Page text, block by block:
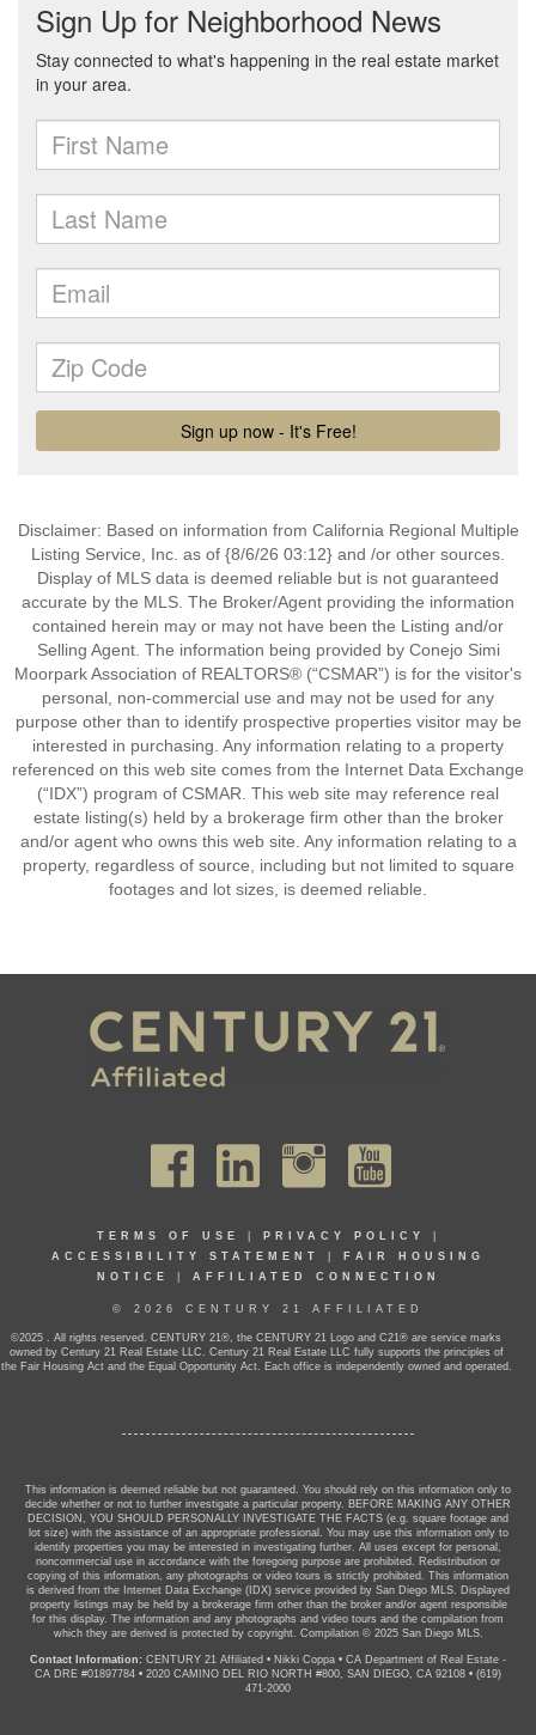
Disclaimer: Based on information from California Regional Multiple
Listing Service, Inc. as of {8/6/26 03:12} and /or other sources.
Display of MLS data is deemed reliable but is not guaranteed
accurate by the MLS. The Broker/Agent providing the information
contained herein may or may not have been the Listing and/or
Selling Agent. The information being provided by Conejo Simi
Moorpark Association of REALTORS® (“CSMAR”) is for the visitor's
personal, non-commercial use and may not be used for any
purpose other than to identify prospective properties visitor may be
interested in purchasing. Any information relating to a property
referenced on this web site comes from the Internet Data Exchange
(“IDX”) program of CSMAR. This web site may reference real
estate listing(s) held by a brokerage firm other than the broker
and/or agent who owns this web site. Any information relating to a
property, regardless of source, including but not limited to square
footages and lot sizes, is deemed reliable.
TERMS OF USE PRIVACY POLICY
ACCESSIBILITY STATEMENT
FAIR HOUSING
NOTICE
AFFILIATED CONNECTION
© 2026 CENTURY 21 AFFILIATED
©2025 . All rights reserved. CENTURY 21®, the CENTURY 21 Logo and C21® are service marks
owned by Century 21 Real Estate LLC. Century 21 Real Estate LLC fully supports the principles of
the Fair Housing Act and the Equal Opportunity Act. Each office is independently owned and operated.
This information is deemed reliable but not guaranteed. You should rely on this information only to
decide whether or not to further investigate a particular property. BEFORE MAKING ANY OTHER
DECISION, YOU SHOULD PERSONALLY INVESTIGATE THE FACTS (e.g. square footage and
lot size) with the assistance of an appropriate professional. You may use this information only to
identify properties you may be interested in investigating further. All uses except for personal,
noncommercial use in accordance with the foregoing purpose are prohibited. Redistribution or
copying of this information, any photographs or video tours is strictly prohibited. This information
is derived from the Internet Data Exchange (IDX) service provided by San Diego MLS. Displayed
property listings may be held by a brokerage firm other than the broker and/or agent responsible
for this display. The information and any photographs and video tours and the compilation from
which they are derived is protected by copyright. Compilation © 2025 San Diego MLS.
Contact Information: CENTURY 21 Affiliated • Nikki Coppa • CA Department of Real Estate -
CA DRE #01897784 • 2020 CAMINO DEL RIO NORTH #800, SAN DIEGO, CA 92108 • (619)
471-2000